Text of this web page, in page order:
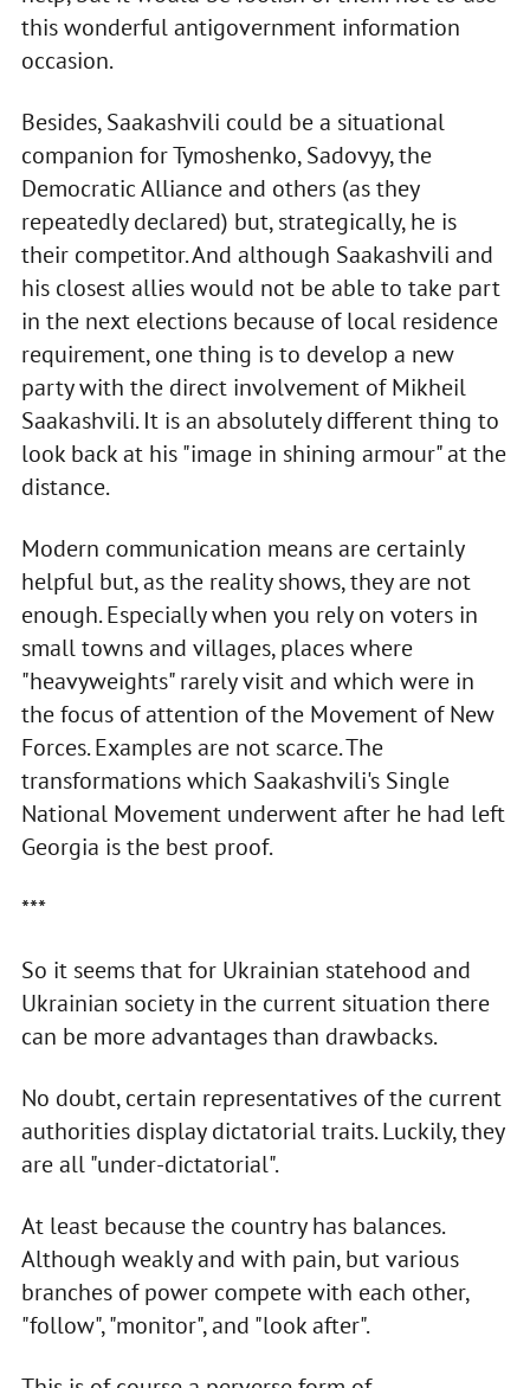
this wonderful antigovernment information
occasion.
Besides, Saakashvili could be a situational
companion for Tymoshenko, Sadovyy, the
Democratic Alliance and others (as they
repeatedly declared) but, strategically, he is
their competitor. And although Saakashvili and
his closest allies would not be able to take part
in the next elections because of local residence
requirement, one thing is to develop a new
party with the direct involvement of Mikheil
Saakashvili. It is an absolutely different thing to
look back at his "image in shining armour" at the
distance.
Modern communication means are certainly
helpful but, as the reality shows, they are not
enough. Especially when you rely on voters in
small towns and villages, places where
"heavyweights" rarely visit and which were in
the focus of attention of the Movement of New
Forces. Examples are not scarce. The
transformations which Saakashvili's Single
National Movement underwent after he had left
Georgia is the best proof.
***
So it seems that for Ukrainian statehood and
Ukrainian society in the current situation there
can be more advantages than drawbacks.
No doubt, certain representatives of the current
authorities display dictatorial traits. Luckily, they
are all "under-dictatorial".
At least because the country has balances.
Although weakly and with pain, but various
branches of power compete with each other,
"follow", "monitor", and "look after".